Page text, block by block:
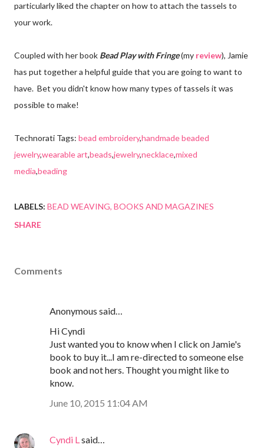
particularly liked the chapter on how to attach the tassels to
your work.
Coupled with her book Bead Play with Fringe(my review), Jamie
has put together a helpful guide that you are going to want to
have. Bet you didn't know how many types of tassels it was
possible to make!
Technorati Tags: bead embroidery,handmade beaded
jewelry,wearable art,beads,jewelry,necklace,mixed
media,beading
LABELS: BEAD WEAVING BOOKS AND MAGAZINES
SHARE
Comments
Anonymous said…
Hi Cyndi
Just wanted you to know when I click on Jamie's
book to buy it...I am re-directed to someone else
book and not hers. Thought you might like to
know.
June 10, 2015 11:04 AM
Cyndi Lsaid…